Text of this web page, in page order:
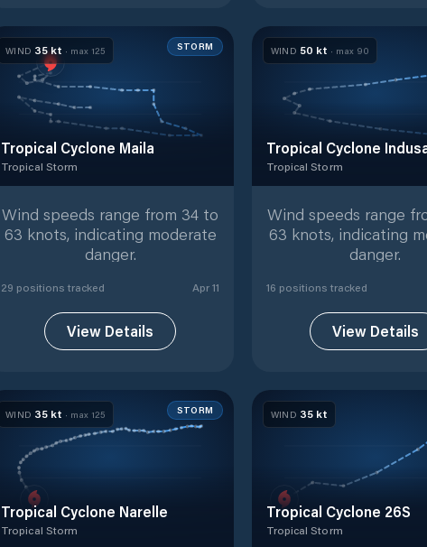
WIND 35kt · max 125 STORM
Tropical Cyclone Maila
Tropical Storm
Wind speeds range from 34 to
63 knots, indicating moderate
danger.
29 positions tracked Apr 11
View Details
WIND 50 kt · max 90
Tropical Cyclone
Tropical Storm
Wind speeds range
63 knots, indicating
danger.
16 positions tracked
View Details
WIND 35 kt · max 125 STORM
Tropical Cyclone Narelle
Tropical Storm
WIND 35 kt
Tropical Cyclone 26S
Tropical Storm